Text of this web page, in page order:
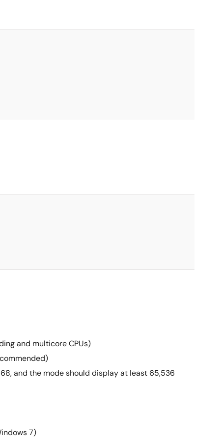
and multicore CPUs)
and the mode should display at least 65,536
7)